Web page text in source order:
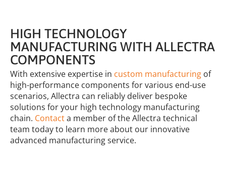
HIGH TECHNOLOGY
MANUFACTURING WITH ALLECTRA
COMPONENTS
With extensive expertise in custom manufacturing of
high-performance components for various end-use
scenarios, Allectra can reliably deliver bespoke
solutions for your high technology manufacturing
chain. Contacta member of the Allectra technical
team today to learn more about our innovative
advanced manufacturing service.